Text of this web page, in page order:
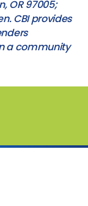
OR 97005;
CBI provides
a community